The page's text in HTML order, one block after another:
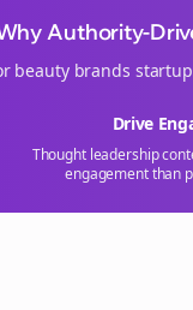
Authority-
beauty brands
Drive
Thought leadership
engagement than